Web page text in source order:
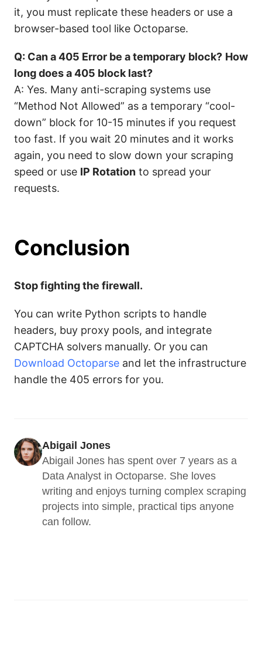
it, you must replicate these headers or use a
browser-based tool like Octoparse.
Q: Can a 405 Error be a temporary block? How
long does a 405 block last?
A: Yes. Many anti-scraping systems use
“Method Not Allowed” as a temporary “cool-
down” block for 10-15 minutes if you request
too fast. If you wait 20 minutes and it works
again, you need to slow down your scraping
speed or use IP Rotation to spread your
requests.
Conclusion
Stop fighting the firewall.
You can write Python scripts to handle
headers, buy proxy pools, and integrate
CAPTCHA solvers manually. Or you can
Download Octoparse and let the infrastructure
handle the 405 errors for you.
Abigail Jones
Abigail Jones has spent over 7 years as a
Data Analyst in Octoparse. She loves
writing and enjoys turning complex scraping
projects into simple, practical tips anyone
can follow.